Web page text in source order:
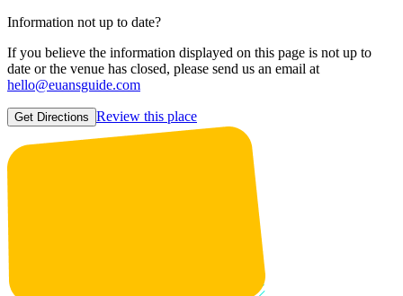
Information not up to date?
If you believe the information displayed on this page is not up to
date or the venue has closed, please send us an email at
hello@euansguide.com
Get Directions Review this place